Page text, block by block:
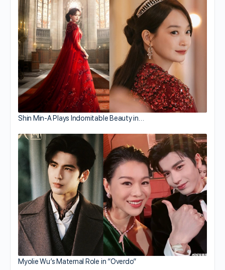
Shin Min-A Plays Indomitable Beauty in…
Myolie Wu’s Maternal Role in “Overdo”